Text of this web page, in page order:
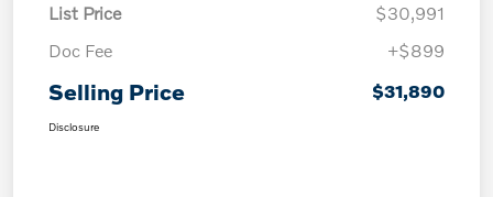
List Price
$30,991
Doc Fee
+$899
Selling Price $31,890
Disclosure